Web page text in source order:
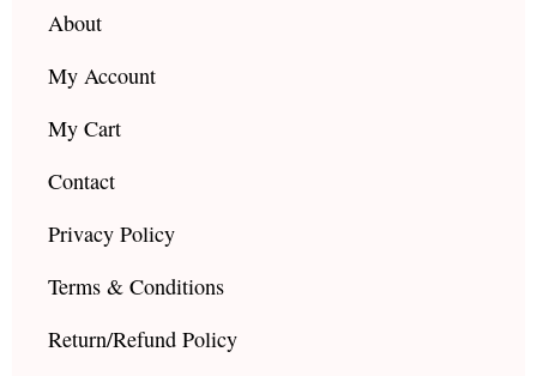
About
My Account
My Cart
Contact
Privacy Policy
Terms & Conditions
Return/Refund Policy